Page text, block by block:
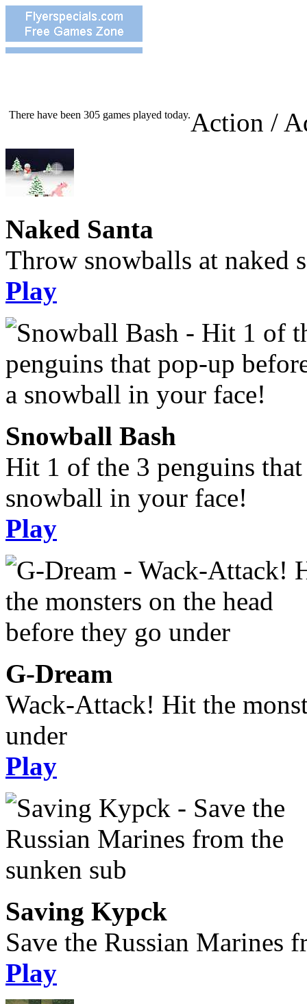
There have been 305 games played today.Action /
Naked Santa
Throw snowballs at naked
Play
Snowball Bash
Hit 1 of the 3 penguins
snowball in your face!
Play
G-Dream
Wack-Attack! Hit the
under
Play
Saving Kypck
Save the Russian Marines
Play